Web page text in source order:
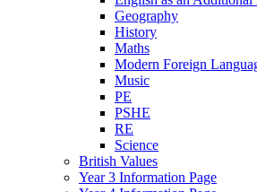
Geography
History
Maths
Modern Foreign
Music
PE
PSHE
RE
Science
British Values
Year 3 Information Page